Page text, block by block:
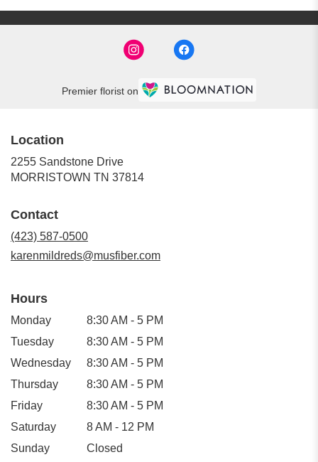
Premier florist on
Location
2255 Sandstone Drive
MORRISTOWN TN 37814
Contact
(423) 587-0500
karenmildreds@musfiber.com
Hours
Monday
8:30 AM - 5 PM
Tuesday
8:30 AM - 5 PM
Wednesday
8:30 AM - 5 PM
Thursday
8:30 AM - 5 PM
Friday
8:30 AM - 5 PM
Saturday
8 AM - 12 PM
Sunday
Closed